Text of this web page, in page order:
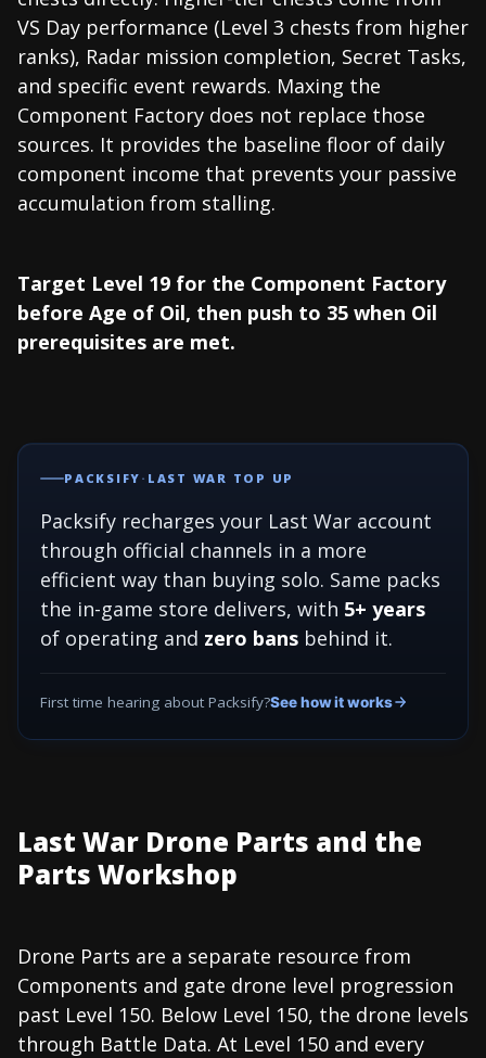
VS Day performance (Level 3 chests from higher
ranks), Radar mission completion, Secret Tasks,
and specific event rewards. Maxing the
Component Factory does not replace those
sources. It provides the baseline floor of daily
component income that prevents your passive
accumulation from stalling.
Target Level 19 for the Component Factory
before Age of Oil, then push to 35 when Oil
prerequisites are met.
PACKSIFY · LAST WAR TOP UP
Packsify recharges your Last War account
through official channels in a more
efficient way than buying solo. Same packs
the in-game store delivers, with 5+ years
of operating and zero bans behind it.
First time hearing about Packsify?See how it works
Last War Drone Parts and the
Parts Workshop
Drone Parts are a separate resource from
Components and gate drone level progression
past Level 150. Below Level 150, the drone levels
through Battle Data. At Level 150 and every